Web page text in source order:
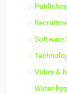
Software
Video &
Water